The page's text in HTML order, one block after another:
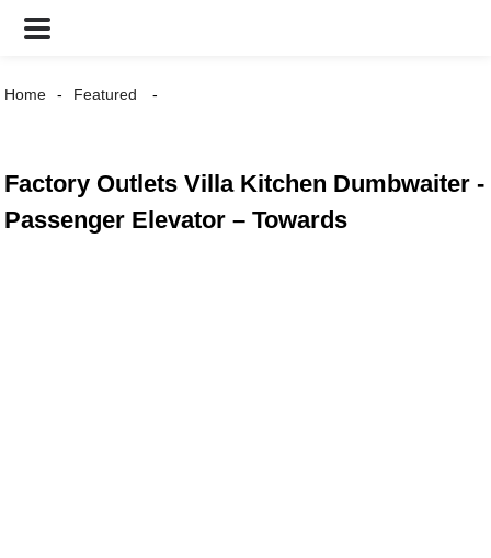
Home Featured
Factory Outlets Villa Kitchen Dumbwaiter -
Passenger Elevator – Towards